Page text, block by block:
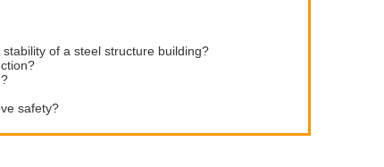
of a steel structure building?
safety?